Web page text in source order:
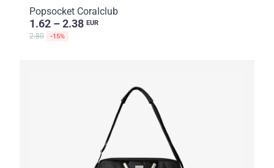
Popsocket Coralclub
1.62 – 2.38 EUR
2.80 -15%